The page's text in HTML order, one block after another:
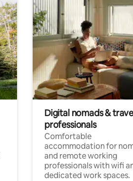
Digital nomads &
professionals
Comfortable
accommodation for
and remote working
professionals with wifi
dedicated work spaces.